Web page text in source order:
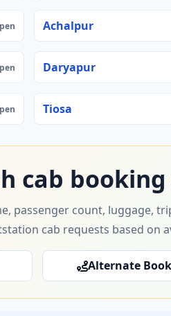
Achalpur
Daryapur
Tiosa
cab
passenger count, luggage,
cab requests based on
Alternate